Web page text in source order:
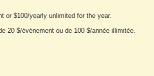
or $100/yearly unlimited for the year.
20 $/événement ou de 100 $/année illimitée.